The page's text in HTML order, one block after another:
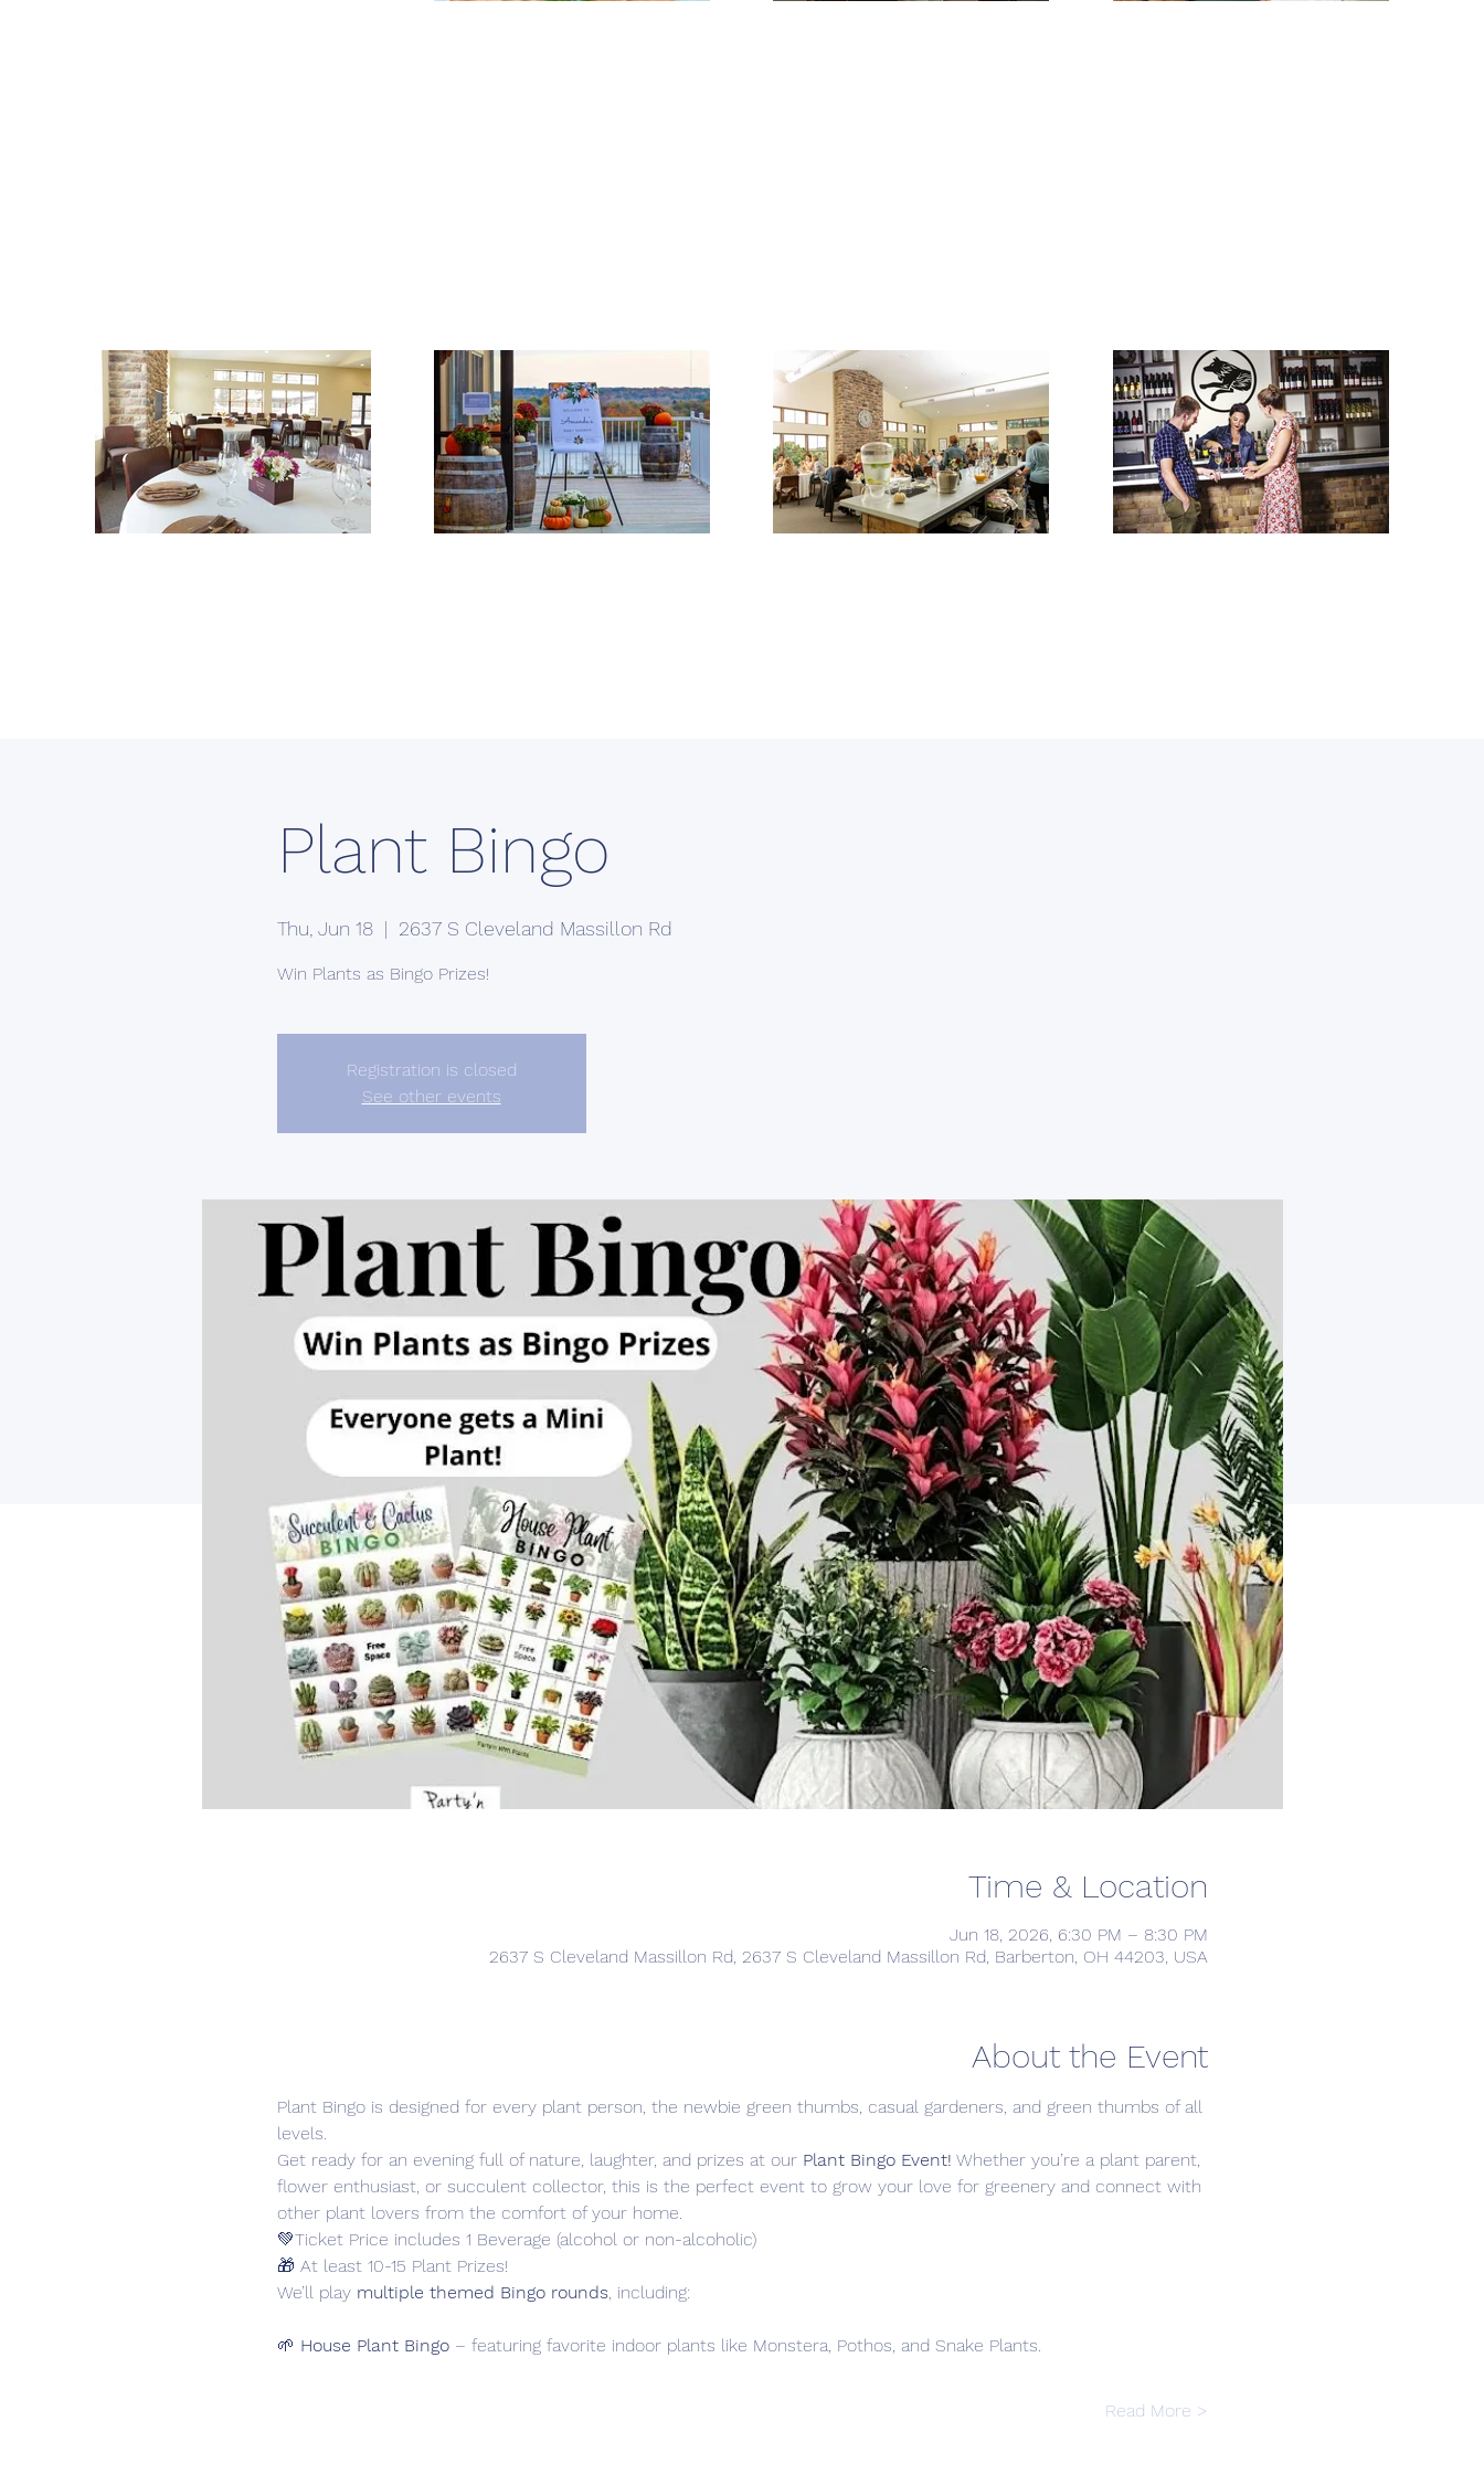
Plant Bingo
Thu, Jun 18
  |
2637 S Cleveland Massillon Rd
Win Plants as Bingo Prizes!
Registration is closed
See other events
Time & Location
Jun 18, 2026, 6:30 PM – 8:30 PM
2637 S Cleveland Massillon Rd, 2637 S Cleveland Massillon Rd, Barberton, OH 44203, USA
About the Event
Plant Bingo is designed for every plant person, the newbie green thumbs, casual gardeners, and green thumbs of all
levels.
Get ready for an evening full of nature, laughter, and prizes at our Plant Bingo Event! Whether you’re a plant parent,
flower enthusiast, or succulent collector, this is the perfect event to grow your love for greenery and connect with
other plant lovers from the comfort of your home.
💚Ticket Price includes 1 Beverage (alcohol or non-alcoholic)
🎁 At least 10-15 Plant Prizes!
We’ll play multiple themed Bingo rounds, including:
🌱 House Plant Bingo – featuring favorite indoor plants like Monstera, Pothos, and Snake Plants.
Read More >